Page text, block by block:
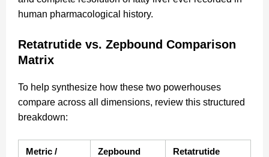
human pharmacological history.
Retatrutide vs. Zepbound Comparison
Matrix
To help synthesize how these two powerhouses
compare across all dimensions, review this structured
breakdown:
Metric / Zepbound Retatrutide